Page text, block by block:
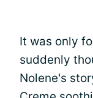
It was only
suddenly
Nolene's